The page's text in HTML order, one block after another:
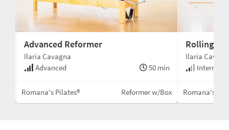
Advanced Reformer
Ilaria Cavagna
Advanced
50 min
Romana's Pilates® Reformer w/Box
Rolling to
Ilaria
Romana's